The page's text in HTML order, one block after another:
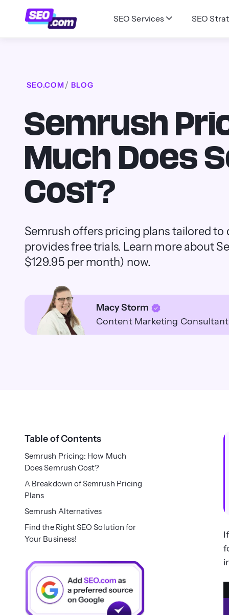
SEO Services SEO
SEO.COM BLOG
Semrush
Much Does
Cost?
Semrush offers pricing plans tailored to
provides free trials. Learn more about
$129.95 per month) now.
Macy Storm
Content Marketing Consultant
Table of Contents
Semrush Pricing: How Much
Does Semrush Cost?
A Breakdown of Semrush Pricing
Plans
Semrush Alternatives
Find the Right SEO Solution for
Your Business!